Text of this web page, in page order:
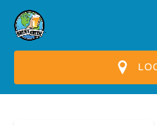
Skip to primary navigation
Skip to content
Skip to footer